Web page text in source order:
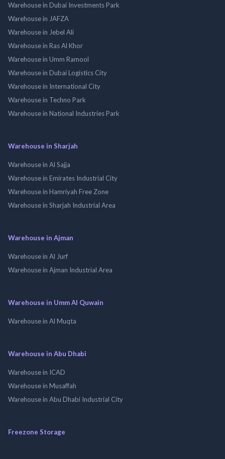
Warehouse in Dubai Investments Park
Warehouse in JAFZA
Warehouse in Jebel Ali
Warehouse in Ras Al Khor
Warehouse in Umm Ramool
Warehouse in Dubai Logistics City
Warehouse in International City
Warehouse in Techno Park
Warehouse in National Industries Park
Warehouse in Sharjah
Warehouse in Al Sajja
Warehouse in Emirates Industrial City
Warehouse in Hamriyah Free Zone
Warehouse in Sharjah Industrial Area
Warehouse in Ajman
Warehouse in Al Jurf
Warehouse in Ajman Industrial Area
Warehouse in Umm Al Quwain
Warehouse in Al Muqta
Warehouse in Abu Dhabi
Warehouse in ICAD
Warehouse in Musaffah
Warehouse in Abu Dhabi Industrial City
Freezone Storage